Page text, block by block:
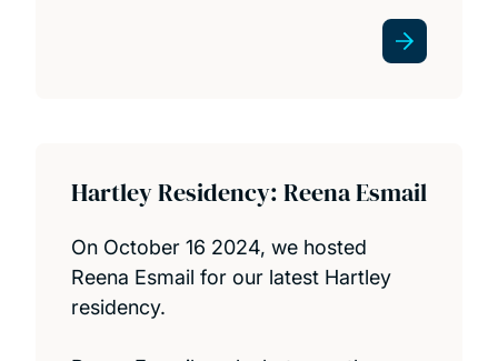
Hartley Residency: Reena Esmail
On October 16 2024, we hosted
Reena Esmail for our latest Hartley
residency.